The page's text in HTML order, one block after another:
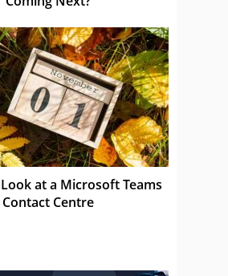
at a Microsoft Teams
Contact Centre